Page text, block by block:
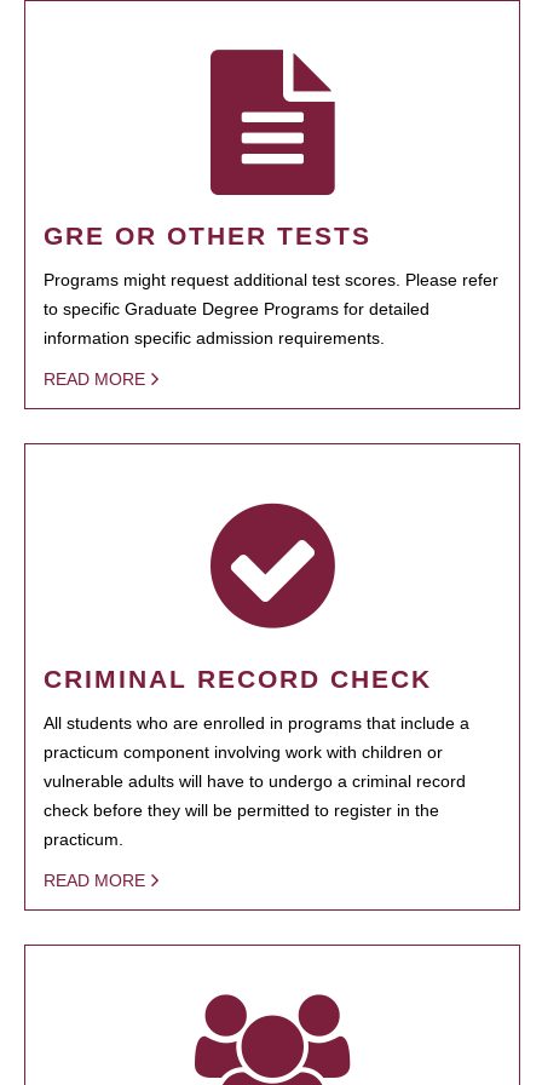
GRE OR OTHER TESTS
Programs might request additional test scores. Please refer
to specific Graduate Degree Programs for detailed
information specific admission requirements.
READ MORE
CRIMINAL RECORD CHECK
All students who are enrolled in programs that include a
practicum component involving work with children or
vulnerable adults will have to undergo a criminal record
check before they will be permitted to register in the
practicum.
READ MORE